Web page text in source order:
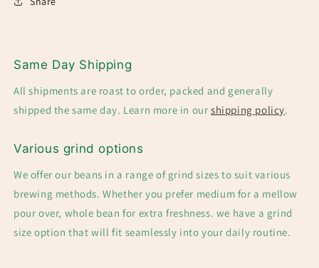
Same Day Shipping
All shipments are roast to order, packed and generally
shipped the same day. Learn more in ourshipping policy.
Various grind options
We offer our beans in a range of grind sizes to suit various
brewing methods. Whether you prefer medium for a mellow
pour over, whole bean for extra freshness. we have a grind
size option that will fit seamlessly into your daily routine.